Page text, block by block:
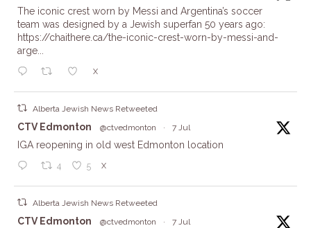
The iconic crest worn by Messi and Argentina’s soccer
team was designed by a Jewish superfan 50 years ago:
https://chaithere.ca/the-iconic-crest-worn-by-messi-and-
arge...
X
Alberta Jewish News Retweeted
CTV Edmonton @ctvedmonton · 7 Jul
IGA reopening in old west Edmonton location
4 5 X
Alberta Jewish News Retweeted
CTV Edmonton @ctvedmonton · 7 Jul